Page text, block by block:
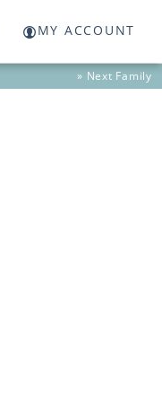
MY ACCOUNT
» Next Family